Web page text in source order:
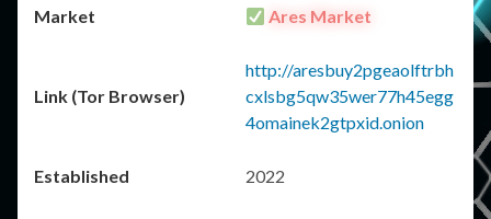
Ares Market
http://aresbuy2pgeaolftrbh
cxlsbg5qw35wer77h45egg
4omainek2gtpxid.onion
2022